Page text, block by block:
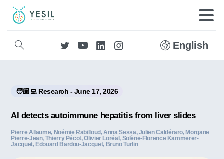
English
🧑🏼‍💻 Research - June 17, 2026
AI detects autoimmune hepatitis from liver slides
Pierre Allaume, Noémie Rabilloud, Anna Sessa, Julien Caldéraro, Morgane
Pierre‐Jean, Thierry Pécot, Olivier Loréal, Solène-Florence Kammerer-
Jacquet, Edouard Bardou-Jacquet, Bruno Turlin